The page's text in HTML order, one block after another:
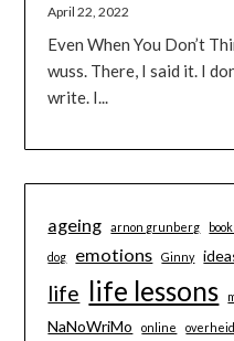
April 22, 2022
Even When You Don’t
wuss. There, I said it. I
write. I...
ageing arnon grunberg
dog emotions Ginny
life life lessons
NaNoWriMo online overheid